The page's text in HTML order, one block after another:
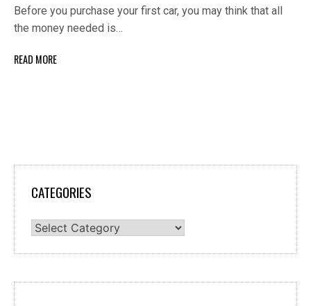
Before you purchase your first car, you may think that all
the money needed is…
READ MORE
CATEGORIES
Categories